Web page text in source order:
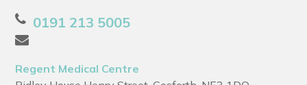
0191 213 5005
Regent Medical Centre